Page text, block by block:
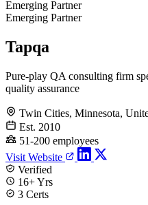
Emerging Partner
Emerging Partner
Tapqa
Pure-play QA consulting firm
quality assurance
Twin Cities, Minnesota,
Est. 2010
51-200 employees
Visit Website
Verified
16+ Yrs
3 Certs